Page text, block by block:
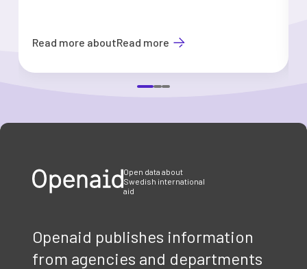
Read more aboutRead more
Open data about
Swedish international
aid
Openaid publishes information
from agencies and departments